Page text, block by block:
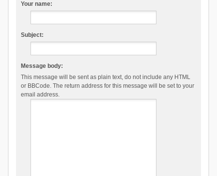
Your name:
Subject:
Message body:
This message will be sent as plain text, do not include any HTML
or BBCode. The return address for this message will be set to your
email address.